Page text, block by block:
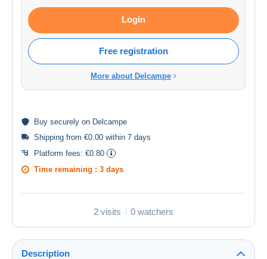
Login
Free registration
More about Delcampe
Buy securely on Delcampe
Shipping from €0.00 within 7 days
Platform fees: €0.80
Time remaining : 3 days
2 visits 0 watchers
Description